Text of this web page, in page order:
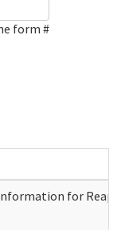
form #
for